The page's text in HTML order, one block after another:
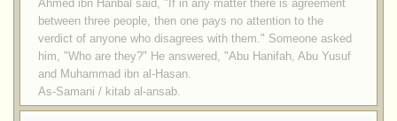
Ahmed ibn Hanbal said, "If in any matter there is agreement
between three people, then one pays no attention to the
verdict of anyone who disagrees with them." Someone asked
him, "Who are they?" He answered, "Abu Hanifah, Abu Yusuf
and Muhammad ibn al-Hasan.
As-Samani / kitab al-ansab.